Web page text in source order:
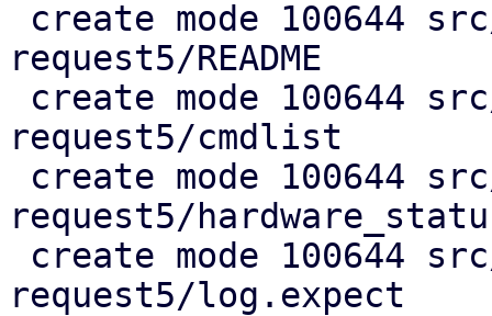
request5/README
request5/cmdlist
request5/
request5/log.expect